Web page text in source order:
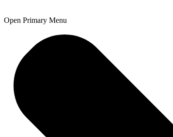
Open Primary Menu